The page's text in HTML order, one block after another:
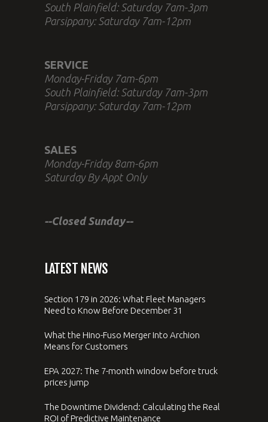
South Plainfield: Saturday 7am-3pm
Parsippany: Saturday 7am-12pm
SERVICE
Monday-Friday 7am-6pm
South Plainfield: Saturday 7am-3pm
Parsippany: Saturday 7am-12pm
SALES
Monday-Friday 8am-6pm
Saturday By Appt Only
--Closed Sunday--
LATEST NEWS
Section 179 in 2026: What Fleet Managers
Need to Know Before December 31
What the Hino-Fuso Merger Into Archion
Means for Customers
EPA 2027: The 7-month window before truck
prices jump
The Downtime Dividend: Calculating the Real
ROI of Predictive Maintenance